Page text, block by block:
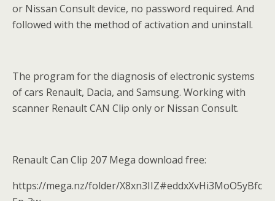
or Nissan Consult device, no password required. And
followed with the method of activation and uninstall.
The program for the diagnosis of electronic systems
of cars Renault, Dacia, and Samsung. Working with
scanner Renault CAN Clip only or Nissan Consult.
Renault Can Clip 207 Mega download free:
https://mega.nz/folder/X8xn3IIZ#eddxXvHi3MoO5yBfc